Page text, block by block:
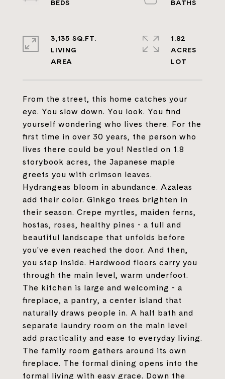
From the street, this home catches your
eye. You slow down. You look. You find
yourself wondering who lives there. For the
first time in over 30 years, the person who
lives there could be you! Nestled on 1.8
storybook acres, the Japanese maple
greets you with crimson leaves.
Hydrangeas bloom in abundance. Azaleas
add their color. Ginkgo trees brighten in
their season. Crepe myrtles, maiden ferns,
hostas, roses, healthy pines - a full and
beautiful landscape that unfolds before
you've even reached the door. And then,
you step inside. Hardwood floors carry you
through the main level, warm underfoot.
The kitchen is large and welcoming - a
fireplace, a pantry, a center island that
naturally draws people in. A half bath and
separate laundry room on the main level
add practicality and ease to everyday living.
The family room gathers around its own
fireplace. The formal dining opens into the
formal living with easy grace. Down the
3,135 SQ.FT.
LIVING
1.82
ACRES